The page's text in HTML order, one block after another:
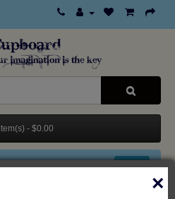
- $0.00
×